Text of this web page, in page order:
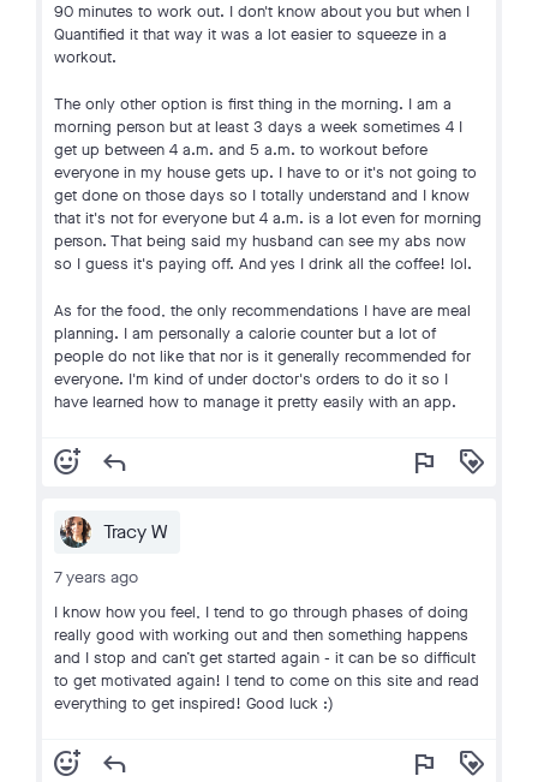
90 minutes to work out. I don't know about you but when I
Quantified it that way it was a lot easier to squeeze in a
workout.
The only other option is first thing in the morning. I am a
morning person but at least 3 days a week sometimes 4 I
get up between 4 a.m. and 5 a.m. to workout before
everyone in my house gets up. I have to or it's not going to
get done on those days so I totally understand and I know
that it's not for everyone but 4 a.m. is a lot even for morning
person. That being said my husband can see my abs now
so I guess it's paying off. And yes I drink all the coffee! lol.
As for the food, the only recommendations I have are meal
planning. I am personally a calorie counter but a lot of
people do not like that nor is it generally recommended for
everyone. I'm kind of under doctor's orders to do it so I
have learned how to manage it pretty easily with an app.
add_reaction reply flag loyalty
Tracy W
7 years ago
I know how you feel, I tend to go through phases of doing
really good with working out and then something happens
and I stop and can’t get started again - it can be so difficult
to get motivated again! I tend to come on this site and read
everything to get inspired! Good luck :)
add_reaction reply flag loyalty